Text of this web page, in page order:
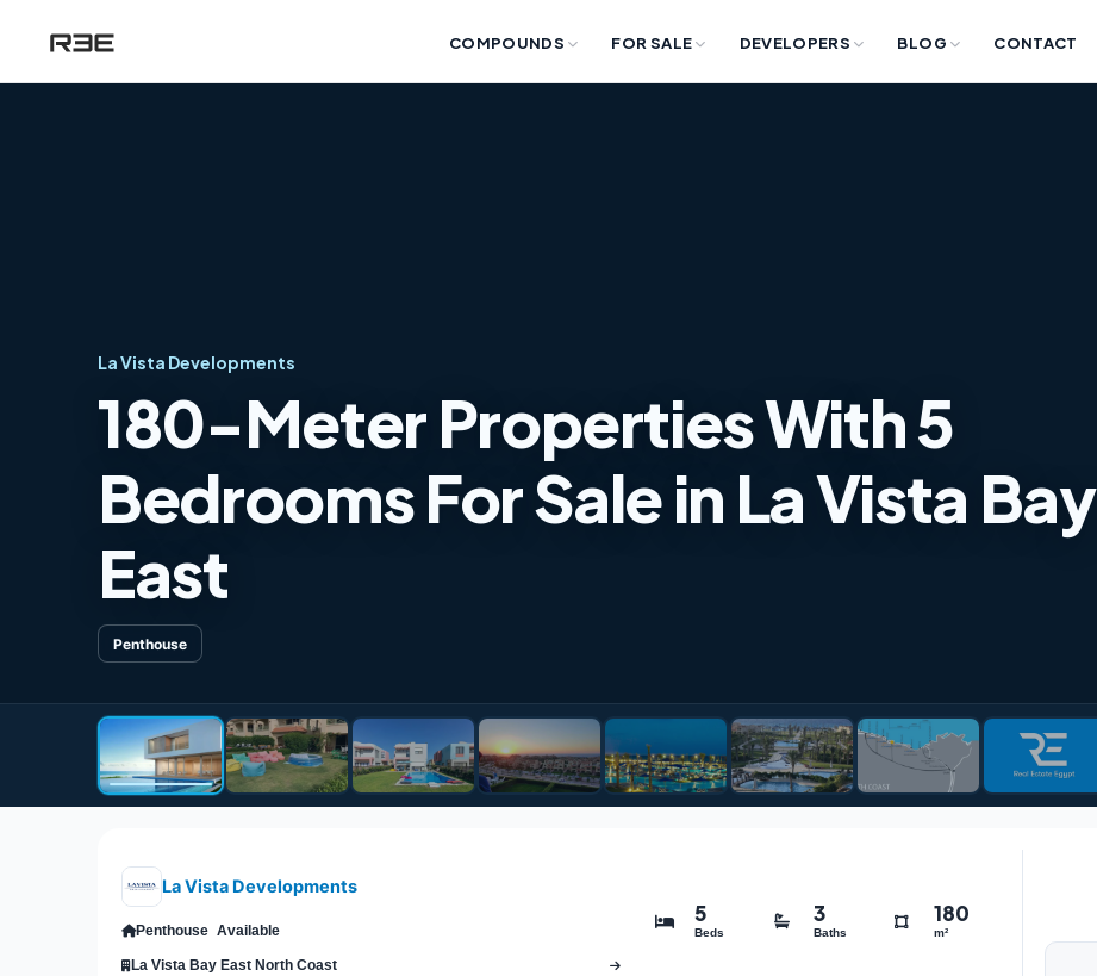
COMPOUNDS FOR SALE DEVELOPERS BLOG CONTACT
La Vista Developments
180-Meter Properties With 5
Bedrooms For Sale in La Vista Bay
East
Penthouse
La Vista Developments
Penthouse Available
La Vista Bay East North Coast
5
Beds
3
Baths
180
m²